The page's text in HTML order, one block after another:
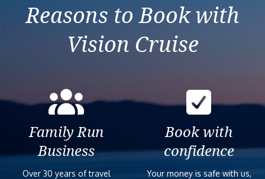
Reasons to Book with
Vision Cruise
Family Run
Business
Over 30 years of travel
Book with
confidence
Your money is safe with us,